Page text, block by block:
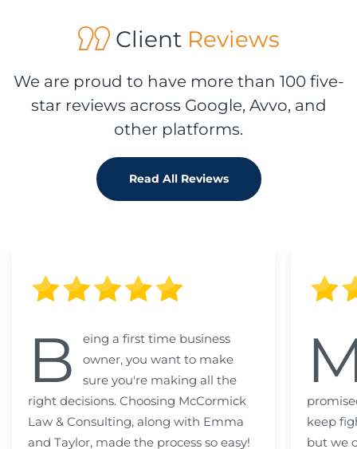
ClientReviews
We are proud to have more than 100 five-
star reviews across Google, Avvo, and
other platforms.
Read All Reviews
B
eing a first time business
owner, you want to make
sure you're making all the
right decisions. Choosing McCormick
Law & Consulting, along with Emma
and Taylor, made the process so easy!
keep
but we